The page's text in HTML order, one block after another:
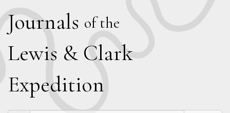
Journals of the
Lewis & Clark
Expedition